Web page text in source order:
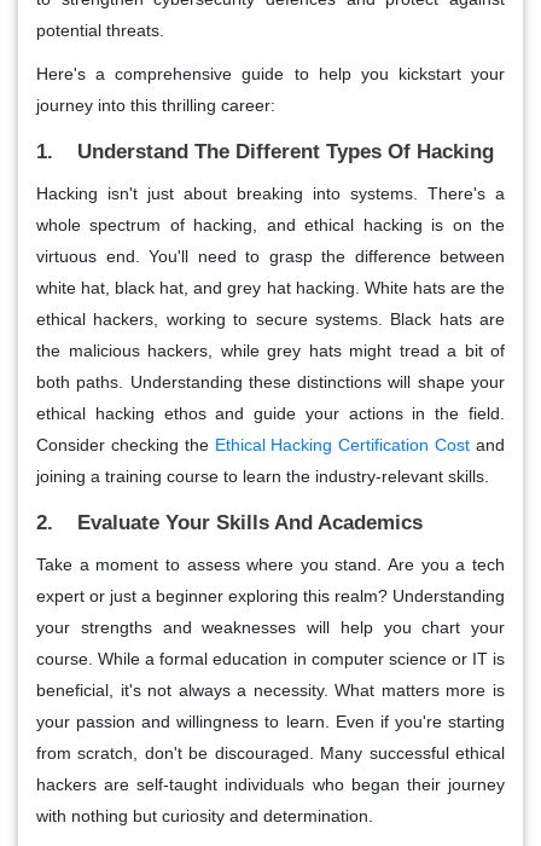
potential threats.
Here's a comprehensive guide to help you kickstart your
journey into this thrilling career:
1. Understand The Different Types Of Hacking
Hacking isn't just about breaking into systems. There's a
whole spectrum of hacking, and ethical hacking is on the
virtuous end. You'll need to grasp the difference between
white hat, black hat, and grey hat hacking. White hats are the
ethical hackers, working to secure systems. Black hats are
the malicious hackers, while grey hats might tread a bit of
both paths. Understanding these distinctions will shape your
ethical hacking ethos and guide your actions in the field.
Consider checking the Ethical Hacking Certification Cost and
joining a training course to learn the industry-relevant skills.
2. Evaluate Your Skills And Academics
Take a moment to assess where you stand. Are you a tech
expert or just a beginner exploring this realm? Understanding
your strengths and weaknesses will help you chart your
course. While a formal education in computer science or IT is
beneficial, it's not always a necessity. What matters more is
your passion and willingness to learn. Even if you're starting
from scratch, don't be discouraged. Many successful ethical
hackers are self-taught individuals who began their journey
with nothing but curiosity and determination.